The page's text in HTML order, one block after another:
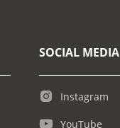
SOCIAL MEDIA
Instagram
YouTube